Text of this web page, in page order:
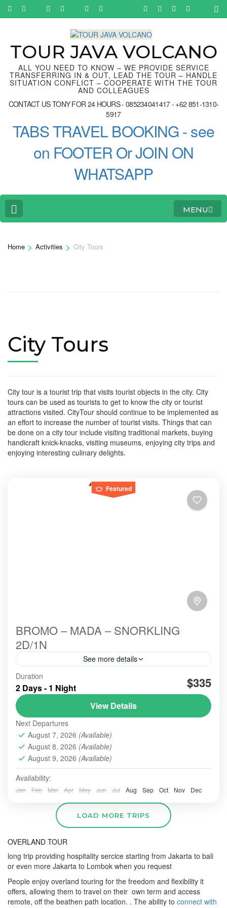
Skip
Enter)TOUR JAVA VOLCANO
ALL YOU NEED TO KNOW – WE PROVIDE SERVICE
TRANSFERRING IN & OUT, LEAD THE TOUR – HANDLE
SITUATION CONFLICT – COOPERATE WITH THE TOUR
AND COLLEAGUES
CONTACT US TONY FOR 24 HOURS - 085234041417 - +62 851-1310-
5917
TABS TRAVEL BOOKING - see
on FOOTER Or JOIN ON
WHATSAPP
MENU
Home > Activities > City Tours
City Tours
City tour is a tourist trip that visits tourist objects in the city. City
tours can be used as tourists to get to know the city or tourist
attractions visited. CityTour should continue to be implemented as
an effort to increase the number of tourist visits. Things that can
be done on a city tour include visiting traditional markets, buying
handicraft knick-knacks, visiting museums, enjoying city trips and
enjoying interesting culinary delights.
Featured
BROMO – MADA – SNORKLING
2D/1N
See more details
Bromo Madakaripura Snorkling is The most
attrracting,One and preffered by Domesti
MADAKARIPURA WATERFALL
Duration
2 Days - 1 Night $335
View Details
Next Departures
August 7, 2026 (Available)
August 8, 2026 (Available)
August 9, 2026 (Available)
Availability:
Jan Feb Mar Apr May Jun Jul Aug Sep Oct Nov Dec
LOAD MORE TRIPS
OVERLAND TOUR
long trip providing hospitality sercice starting from Jakarta to bali
or even more Jakarta to Lombok when you request
People enjoy overland touring for the freedom and flexibility it
offers, allowing them to travel on their own term and access
remote, off the beathen path location. . The ability to connect with